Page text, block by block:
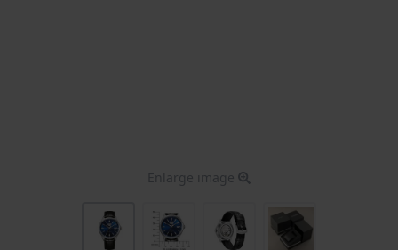
Enlarge image